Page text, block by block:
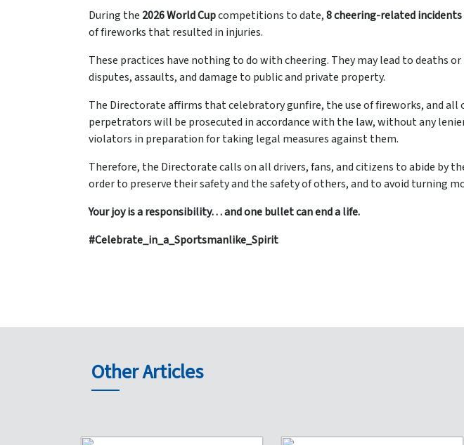
During the 2026 World Cupcompetitions to date,8 cheering-related incidents
of fireworks that resulted in injuries.
These practices have nothing to do with cheering. They may lead to deaths
disputes, assaults, and damage to public and private property.
The Directorate affirms that celebratory gunfire, the use of fireworks, and
perpetrators will be prosecuted in accordance with the law, without any
violators in preparation for taking legal measures against them.
Therefore, the Directorate calls on all drivers, fans, and citizens to abide by
order to preserve their safety and the safety of others, and to avoid turning
Your joy is a responsibility… and one bullet can end a life.
#Celebrate_in_a_Sportsmanlike_Spirit
Other Articles